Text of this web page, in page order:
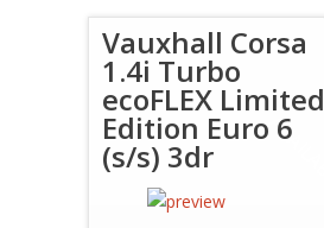
A
E
Vauxhall Corsa
1.4i Turbo
ecoFLEX Limited
Edition Euro 6
(s/s) 3dr